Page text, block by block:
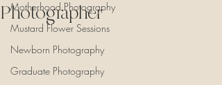
Motherhood Photography
Mustard Flower Sessions
Newborn Photography
Graduate Photography
Photographer